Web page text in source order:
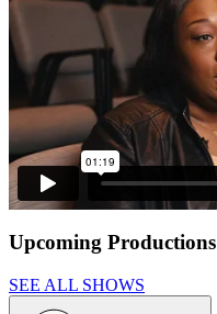
Upcoming Productions
SEE ALL SHOWS